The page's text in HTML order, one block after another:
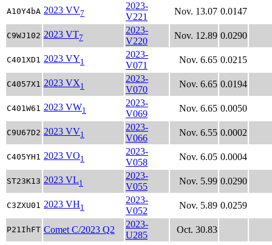
A10Y4bA 2023 VV7
2023-
V221
Nov. 13.07 0.0147
C9WJ102 2023 VT7
2023-
V220
Nov. 12.89 0.0290
C401XD1 2023 VY1
2023-
V071
Nov. 6.65 0.0215
C4057X1 2023 VX1
2023-
V070
Nov. 6.65 0.0194
C401W61 2023 VW1
2023-
V069
Nov. 6.65 0.0050
C9U67D2 2023 VV1
2023-
V066
Nov. 6.55 0.0002
C405YH1 2023 VO1
2023-
V058
Nov. 6.05 0.0004
ST23K13 2023 VL1
2023-
V055
Nov. 5.99 0.0290
C3ZXU01 2023 VH1
2023-
V052
Nov. 5.89 0.0259
P21IhFT Comet C/2023 Q2
2023-
U285
Oct. 30.83